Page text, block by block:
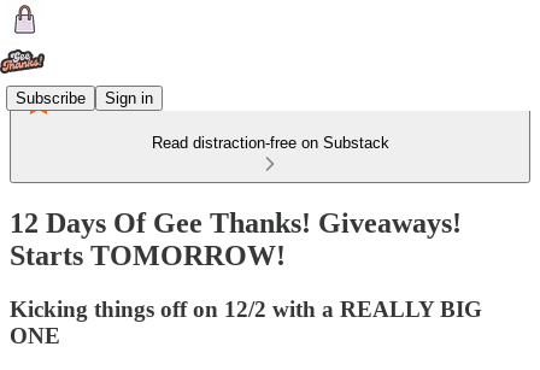
Subscribe Sign in
Read distraction-free on Substack
12 Days Of Gee Thanks! Giveaways!
Starts TOMORROW!
Kicking things off on 12/2 with a REALLY BIG
ONE